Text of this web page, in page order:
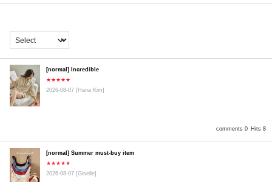
comments 0 Hits 8
[normal] Incredible
★★★★★
2026-08-07 [Hana Kim]
[normal] Summer must-buy item
★★★★★
2026-08-07 [Giselle]